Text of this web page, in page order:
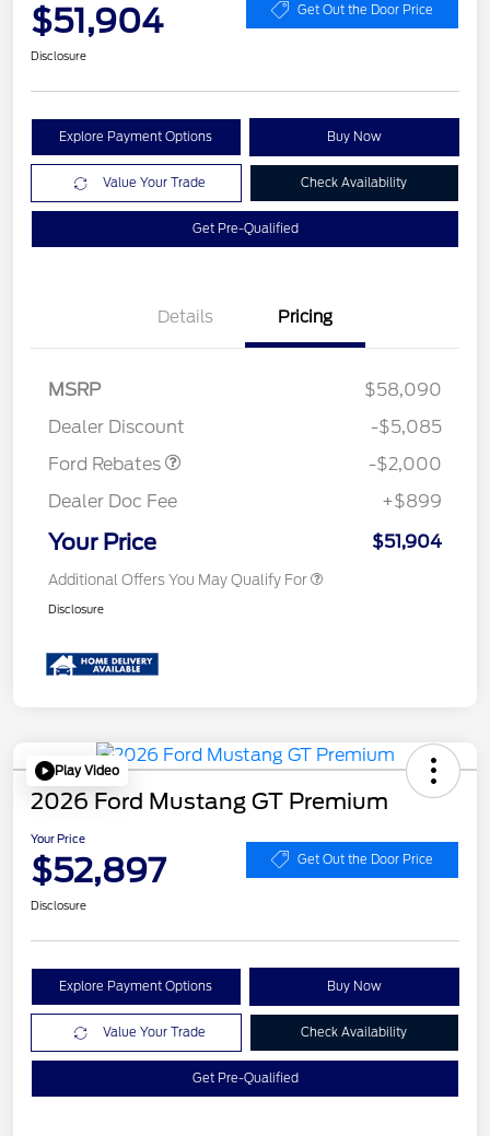
$51,904 Get Out the Door Price
Disclosure
Explore Payment Options Buy Now
Value Your Trade Check Availability
Get Pre-Qualified
Details Pricing
MSRP
$58,090
Dealer Discount
-$5,085
Ford Rebates
SSE Down Payment
-$2,000
Dealer Doc Fee
+$899
Your Price $51,904
Additional Offers You May Qualify For
Disclosure
Play Video
2026 Ford Mustang GT Premium
Your Price
$52,897 Get Out the Door Price
Disclosure
Explore Payment Options Buy Now
Value Your Trade Check Availability
Get Pre-Qualified